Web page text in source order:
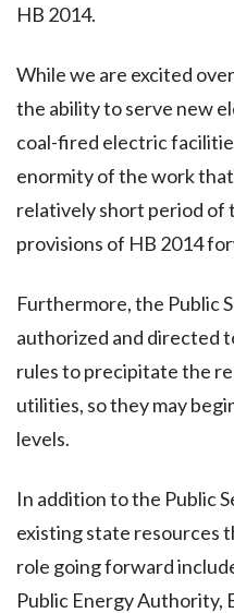
HB 2014.
While we are excited
the ability to serve new
coal-fired electric
enormity of the work
relatively short period of
provisions of HB 2014
Furthermore, the Public
authorized and directed
rules to precipitate the
utilities, so they may
levels.
In addition to the Public
existing state resources
role going forward
Public Energy Authority,